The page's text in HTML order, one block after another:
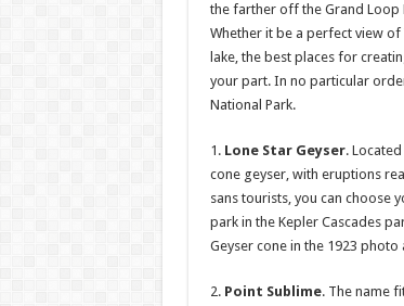
the farther off the Grand Loop
Whether it be a perfect view
lake, the best places for
your part. In no particular
National Park.
1. Lone Star Geyser.
cone geyser, with eruptions
sans tourists, you can choose
park in the Kepler Cascades
Geyser cone in the 1923
2. Point Sublime. The name